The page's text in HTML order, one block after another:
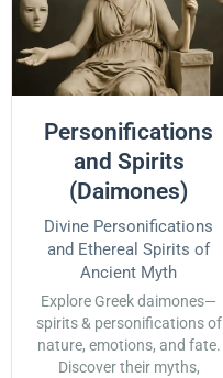
Personifications
and Spirits
(Daimones)
Divine Personifications
and Ethereal Spirits of
Ancient Myth
Explore Greek daimones—
spirits & personifications of
nature, emotions, and fate.
Discover their myths,